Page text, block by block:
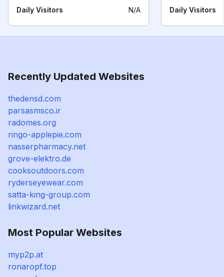
Daily Visitors N/A Daily Visitors
Recently Updated Websites
thedensd.com
parsasmsco.ir
radomes.org
ringo-applepie.com
nasserpharmacy.net
grove-elektro.de
cooksoutdoors.com
ryderseyewear.com
satta-king-group.com
linkwizard.net
Most Popular Websites
myp2p.at
ronaropf.top